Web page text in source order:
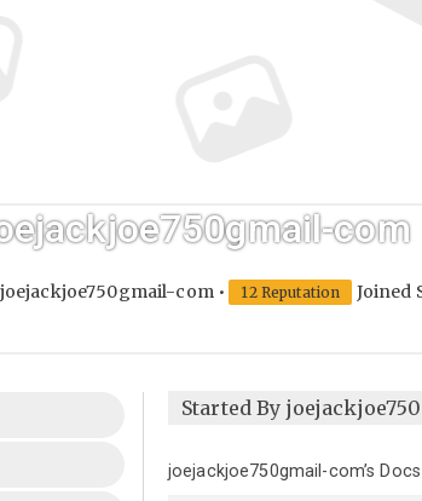
com
com • 12 Reputation Joined
Started By
joejackjoe750gmail-com’s Docs